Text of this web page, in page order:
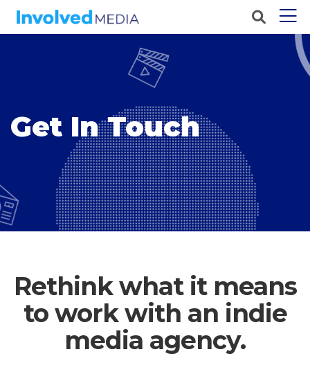
Get In Touch
Rethink what it means
to work with an indie
media agency.